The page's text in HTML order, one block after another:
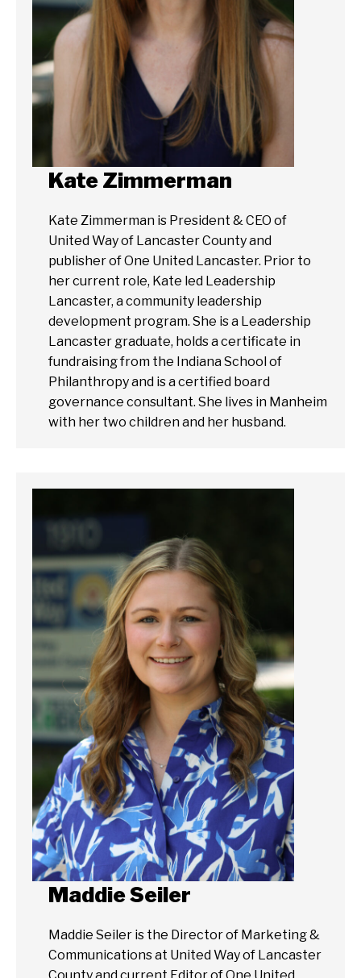
Kate Zimmerman
Kate Zimmerman is President & CEO of
United Way of Lancaster County and
publisher of One United Lancaster. Prior to
her current role, Kate led Leadership
Lancaster, a community leadership
development program. She is a Leadership
Lancaster graduate, holds a certificate in
fundraising from the Indiana School of
Philanthropy and is a certified board
governance consultant. She lives in Manheim
with her two children and her husband.
Maddie Seiler
Maddie Seiler is the Director of Marketing &
Communications at United Way of Lancaster